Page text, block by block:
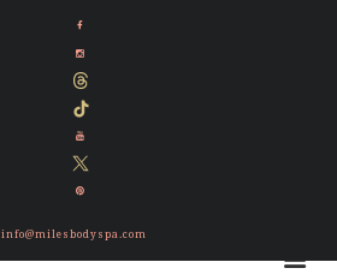
info@milesbodyspa.com